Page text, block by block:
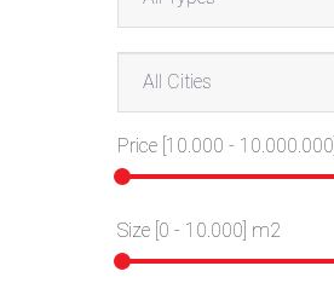
Price [ 10.000 - 10.000.000
Size [ 0 - 10.000 ] m2